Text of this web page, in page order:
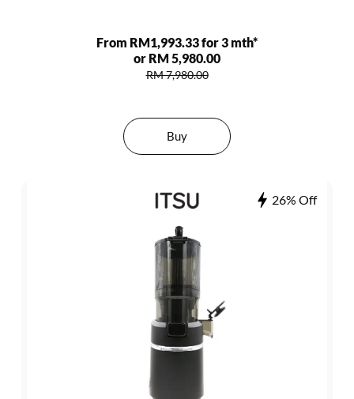
From RM1,993.33 for 3 mth*
or RM 5,980.00
RM 7,980.00
Buy
26% Off